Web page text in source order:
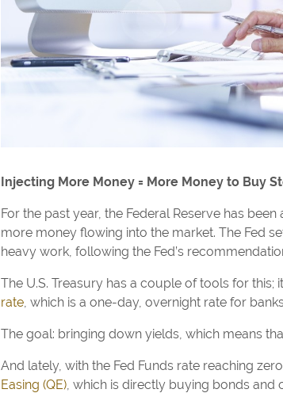
Injecting More Money = More Money to Buy
For the past year, the Federal Reserve has
more money flowing into the market. The Fed
heavy work, following the Fed’s
The U.S. Treasury has a couple of tools for
rate, which is a one-day, overnight rate for
The goal: bringing down yields, which means
And lately, with the Fed Funds rate reaching
Easing (QE), which is directly buying bonds